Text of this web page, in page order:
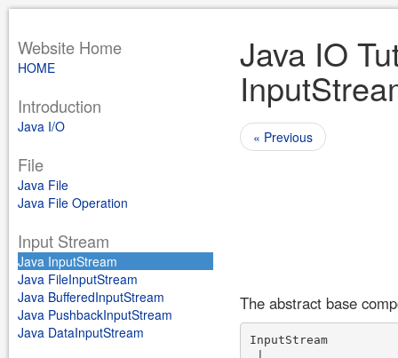
Website Home
HOME
Introduction
Java I/O
File
Java File
Java File Operation
Input Stream
Java InputStream
Java FileInputStream
Java BufferedInputStream
Java PushbackInputStream
Java DataInputStream
Java IO
« Previous
The abstract base
InputStream